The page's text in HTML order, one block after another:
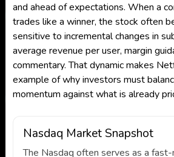
and ahead of expectations. When a
trades like a winner, the stock often
sensitive to incremental changes in
average revenue per user, margin
commentary. That dynamic makes
example of why investors must
momentum against what is already
Nasdaq Market Snapshot
The Nasdaq often serves as a